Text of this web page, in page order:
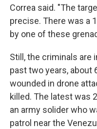
Correa said. "The
precise. There was a
by one of these
Still, the criminals are
past two years, about
wounded in drone
killed. The latest was
an army solider who
patrol near the